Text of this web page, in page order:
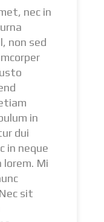
nec in
non sed
in
dui
in neque
lorem. Mi
sit